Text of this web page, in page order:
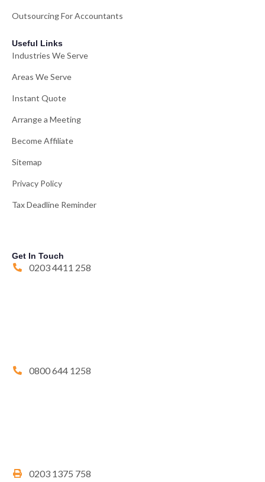
Outsourcing For Accountants
Useful Links
Industries We Serve
Areas We Serve
Instant Quote
Arrange a Meeting
Become Affiliate
Sitemap
Privacy Policy
Tax Deadline Reminder
Get In Touch
0203 4411 258
0800 644 1258
0203 1375 758